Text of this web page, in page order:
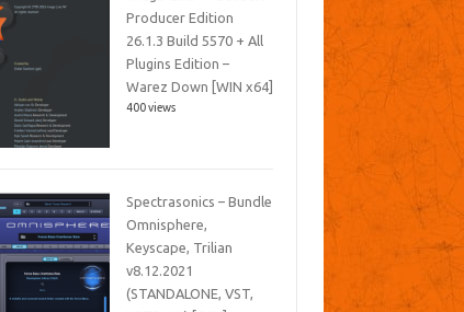
Producer Edition
26.1.3 Build 5570 + All
Plugins Edition –
Warez Down [WIN x64]
400 views
Spectrasonics – Bundle
Omnisphere,
Keyscape, Trilian
v8.12.2021
(STANDALONE, VST,